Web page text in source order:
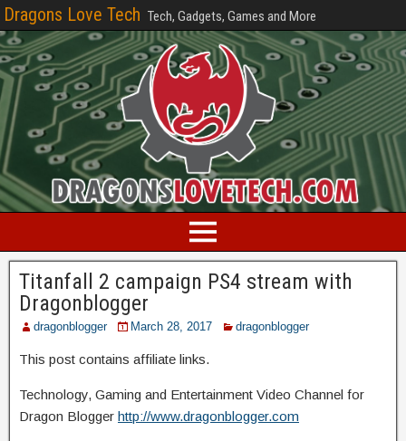
Dragons Love Tech Tech, Gadgets, Games and More
Titanfall 2 campaign PS4 stream with
Dragonblogger
dragonblogger March 28, 2017 dragonblogger
This post contains affiliate links.
Technology, Gaming and Entertainment Video Channel for
Dragon Blogger http://www.dragonblogger.com